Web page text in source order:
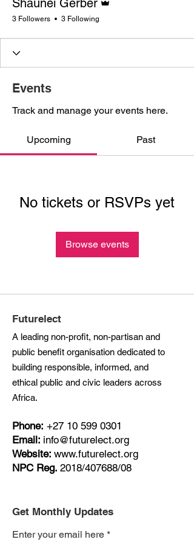
Shaunei Gerber
3 Followers 3 Following
Events
Track and manage your events here.
Upcoming Past
No tickets or RSVPs yet
Browse events
Futurelect
A leading non-profit, non-partisan and
public benefit organisation dedicated to
building responsible, informed, and
ethical public and civic leaders across
Africa.
Phone: +27 10 599 0301
Email: info@futurelect.org
Website: www.futurelect.org
NPC Reg. 2018/407688/08
Get Monthly Updates
Enter your email here